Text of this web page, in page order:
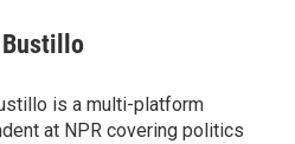
is a multi-platform
at NPR covering politics